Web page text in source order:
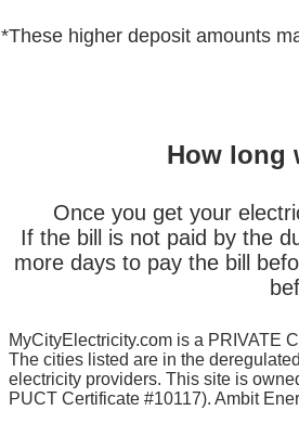
*These higher deposit amounts
How long
Once you get your
If the bill is not paid by the
more days to pay the bill
MyCityElectricity.com is a PRIVATE
The cities listed are in the
electricity providers. This site is
PUCT Certificate #10117). Ambit